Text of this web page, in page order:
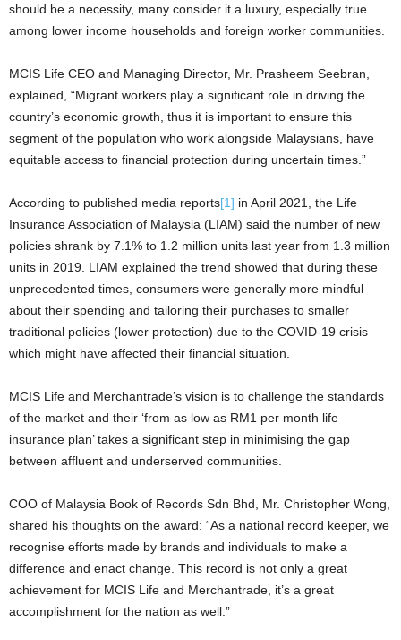
should be a necessity, many consider it a luxury, especially true
among lower income households and foreign worker communities.
MCIS Life CEO and Managing Director, Mr. Prasheem Seebran,
explained, “Migrant workers play a significant role in driving the
country’s economic growth, thus it is important to ensure this
segment of the population who work alongside Malaysians, have
equitable access to financial protection during uncertain times.”
According to published media reports[1] in April 2021, the Life
Insurance Association of Malaysia (LIAM) said the number of new
policies shrank by 7.1% to 1.2 million units last year from 1.3 million
units in 2019. LIAM explained the trend showed that during these
unprecedented times, consumers were generally more mindful
about their spending and tailoring their purchases to smaller
traditional policies (lower protection) due to the COVID-19 crisis
which might have affected their financial situation.
MCIS Life and Merchantrade’s vision is to challenge the standards
of the market and their ‘from as low as RM1 per month life
insurance plan’ takes a significant step in minimising the gap
between affluent and underserved communities.
COO of Malaysia Book of Records Sdn Bhd, Mr. Christopher Wong,
shared his thoughts on the award: “As a national record keeper, we
recognise efforts made by brands and individuals to make a
difference and enact change. This record is not only a great
achievement for MCIS Life and Merchantrade, it’s a great
accomplishment for the nation as well.”